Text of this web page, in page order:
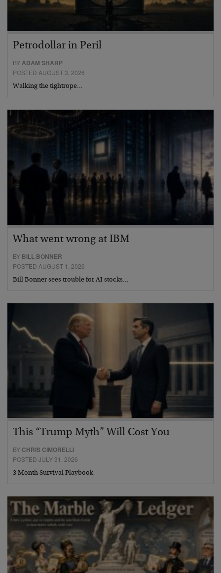
Petrodollar in Peril
BYADAM SHARP
POSTED AUGUST 3, 2026
Walking the tightrope…
What went wrong at IBM
BY BILL BONNER
POSTED AUGUST 1, 2026
Bill Bonner sees trouble for AI stocks…
This “Trump Myth” Will Cost You
BY CHRIS CIMORELLI
POSTED JULY 31, 2026
3 Month Survival Playbook